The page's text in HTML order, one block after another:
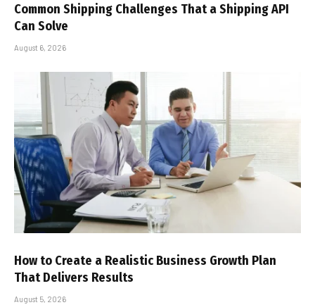
Common Shipping Challenges That a Shipping API
Can Solve
August 6, 2026
How to Create a Realistic Business Growth Plan
That Delivers Results
August 5, 2026